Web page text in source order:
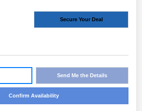
Secure Your Deal
Send Me the Details
Confirm Availability